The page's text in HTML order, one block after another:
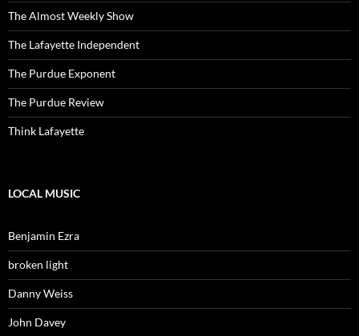
The Almost Weekly Show
The Lafayette Independent
The Purdue Exponent
The Purdue Review
Think Lafayette
LOCAL MUSIC
Benjamin Ezra
broken light
Danny Weiss
John Davey